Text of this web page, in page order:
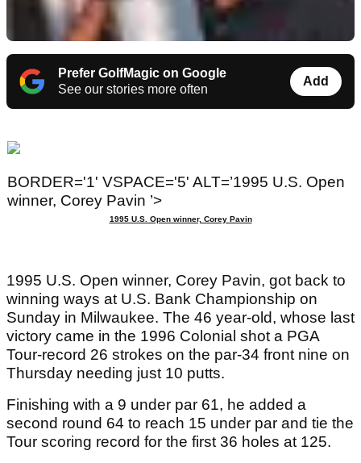
Prefer GolfMagic on Google
See our stories more often
Add
BORDER='1' VSPACE='5' ALT=’1995 U.S. Open
winner, Corey Pavin ’>
1995 U.S. Open winner, Corey Pavin
1995 U.S. Open winner, Corey Pavin, got back to
winning ways at U.S. Bank Championship on
Sunday in Milwaukee. The 46 year-old, whose last
victory came in the 1996 Colonial shot a PGA
Tour-record 26 strokes on the par-34 front nine on
Thursday needing just 10 putts.
Finishing with a 9 under par 61, he added a
second round 64 to reach 15 under par and tie the
Tour scoring record for the first 36 holes at 125.